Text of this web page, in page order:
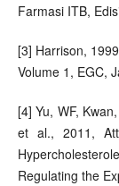
Farmasi ITB,
[3] Harrison,
Volume 1, EGC,
[4] Yu, WF,
et al., 2011,
Regulating the